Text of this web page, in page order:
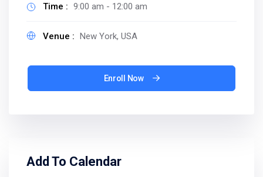
Time : 9:00 am - 12:00 am
Venue : New York, USA
Enroll Now
Add To Calendar